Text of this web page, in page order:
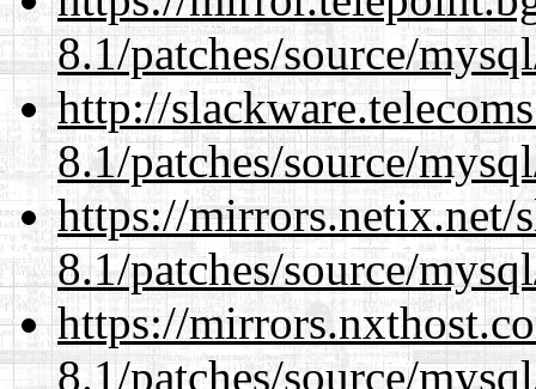
8.1/patches/source/
http://
8.1/patches/source/
https://mirrors.netix.net/
8.1/patches/source/
https://
8.1/patches/source/